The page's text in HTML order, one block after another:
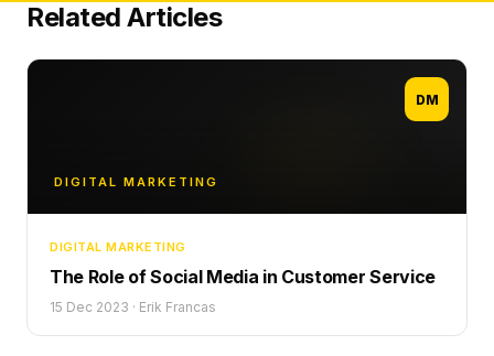
Related Articles
DM
DIGITAL MARKETING
DIGITAL MARKETING
The Role of Social Media in Customer Service
15 Dec 2023 · Erik Francas